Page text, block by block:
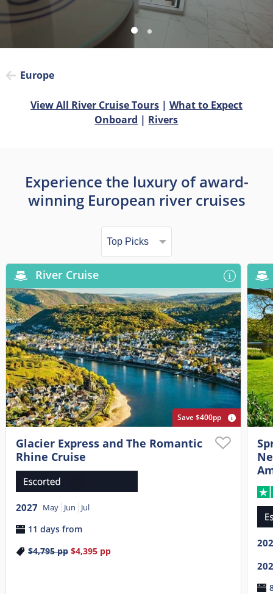
Europe
View All River Cruise Tours| What to Expect
Onboard | Rivers
Experience the luxury of award-
winning European river cruises
River Cruise
Save $400pp
Glacier Express and The Romantic
Rhine Cruise
2027 May Jun Jul
11 days from
$4,795pp $4,395pp